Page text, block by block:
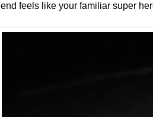
feels like your familiar super